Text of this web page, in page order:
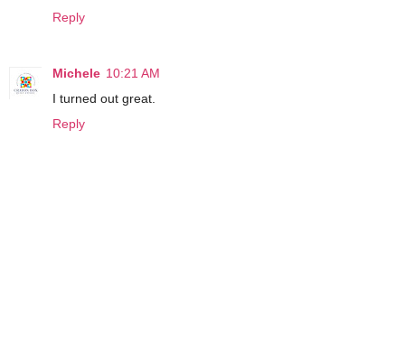
Reply
Michele 10:21 AM
I turned out great.
Reply